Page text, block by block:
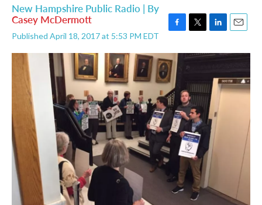
New Hampshire Public Radio | By
Casey McDermott
Published April 18, 2017 at 5:53 PM EDT
c
e
b
o
o
k
i
e
r
n
e
d
I
n
a
l